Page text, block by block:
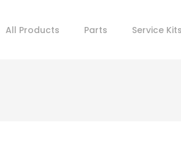
All Products Parts Service Kits